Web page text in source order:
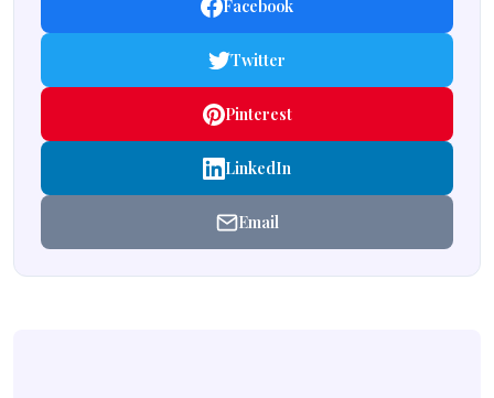
Facebook
Twitter
Pinterest
LinkedIn
Email